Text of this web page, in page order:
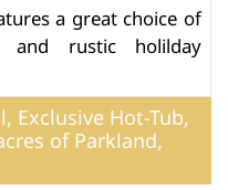
a great choice of
and rustic holilday
Exclusive Hot-Tub,
of Parkland,